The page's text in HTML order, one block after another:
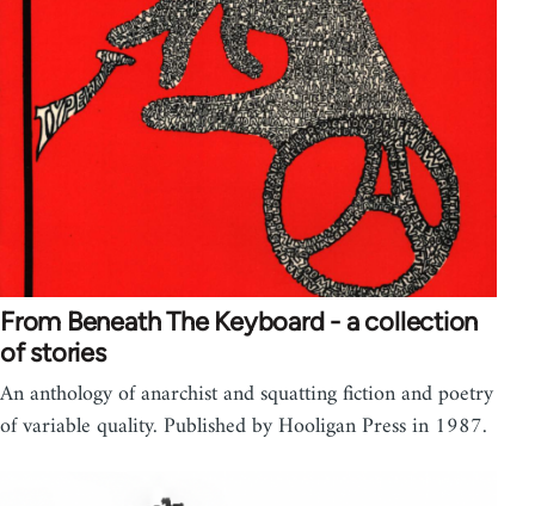
From Beneath The Keyboard - a collection
of stories
An anthology of anarchist and squatting fiction and poetry
of variable quality. Published by Hooligan Press in 1987.